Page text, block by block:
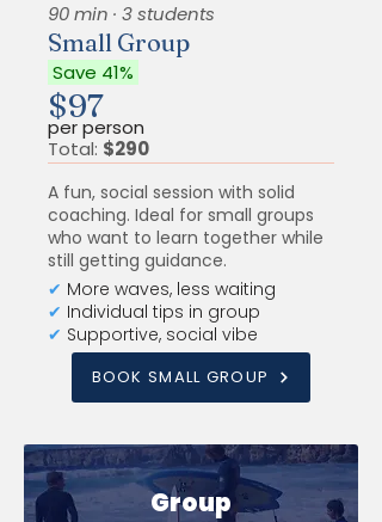
90 min · 3 students
Small Group
Save 41%
$97
per person
Total: $290
A fun, social session with solid
coaching. Ideal for small groups
who want to learn together while
still getting guidance.
✔ More waves, less waiting
✔ Individual tips in group
✔ Supportive, social vibe
BOOK SMALL GROUP
Group